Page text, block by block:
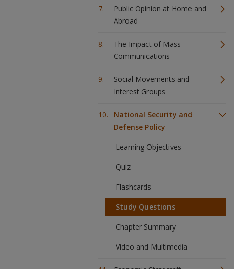
Public Opinion at Home and
Abroad
The Impact of Mass
Communications
Social Movements and
Interest Groups
National Security and
Defense Policy
Learning Objectives
Quiz
Flashcards
Study Questions
Chapter Summary
Video and Multimedia